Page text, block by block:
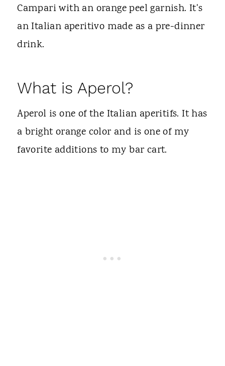
Campari with an orange peel garnish. It's
an Italian aperitivo made as a pre-dinner
drink.
What is Aperol?
Aperol is one of the Italian aperitifs. It has
a bright orange color and is one of my
favorite additions to my bar cart.